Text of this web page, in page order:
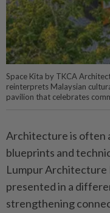
Space Kita by TKCA
reinterprets Malaysian
pavilion that celebrates
Architecture is often
blueprints and
Lumpur Architecture
presented in a
strengthening